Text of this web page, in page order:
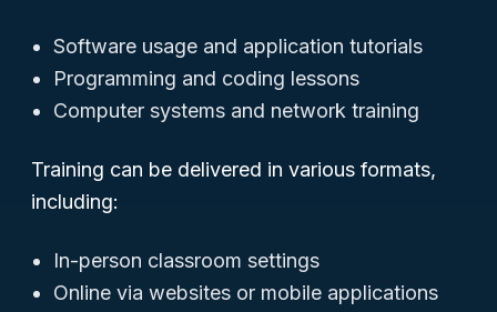
Software usage and application tutorials
Programming and coding lessons
Computer systems and network training
Training can be delivered in various formats,
including:
In-person classroom settings
Online via websites or mobile applications